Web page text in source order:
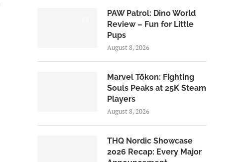
PAW Patrol: Dino World
Review – Fun for Little
Pups
August 8, 2026
Marvel Tōkon: Fighting
Souls Peaks at 25K Steam
Players
August 8, 2026
THQ Nordic Showcase
2026 Recap: Every Major